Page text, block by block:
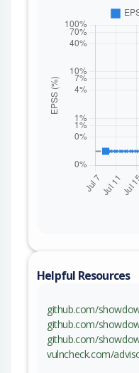
Helpful Resources
github.com/
github.com/
github.com/
vulncheck.com/